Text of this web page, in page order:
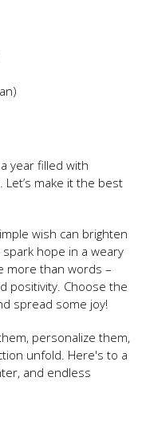
year filled with
make it the best
wish can brighten
hope in a weary
more than words –
positivity. Choose the
spread some joy!
personalize them,
unfold. Here's to a
and endless